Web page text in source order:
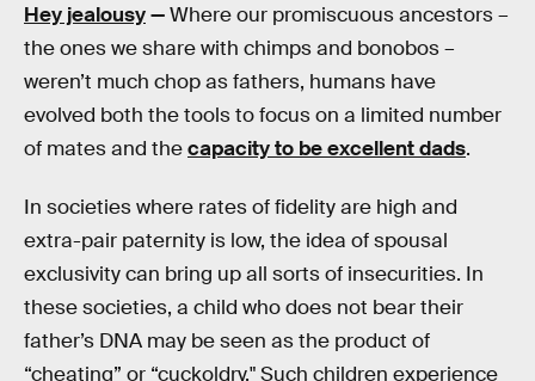
Hey jealousy—Where our promiscuous ancestors –
the ones we share with chimps and bonobos –
weren’t much chop as fathers, humans have
evolved both the tools to focus on a limited number
of mates and thecapacity to be excellent dads.
In societies where rates of fidelity are high and
extra-pair paternity is low, the idea of spousal
exclusivity can bring up all sorts of insecurities. In
these societies, a child who does not bear their
father’s DNA may be seen as the product of
“cheating” or “cuckoldry." Such children experience